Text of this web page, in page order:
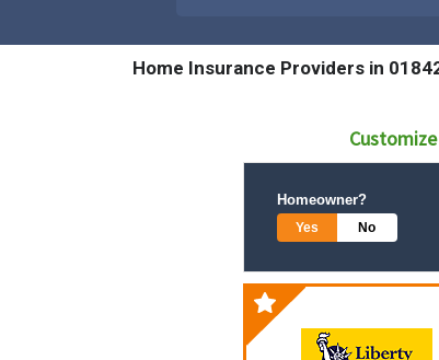
Home Insurance Providers in
Homeowner?
Yes No